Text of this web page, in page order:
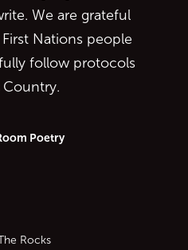
We are grateful
Nations people
follow protocols
Country.
Poetry
Rocks